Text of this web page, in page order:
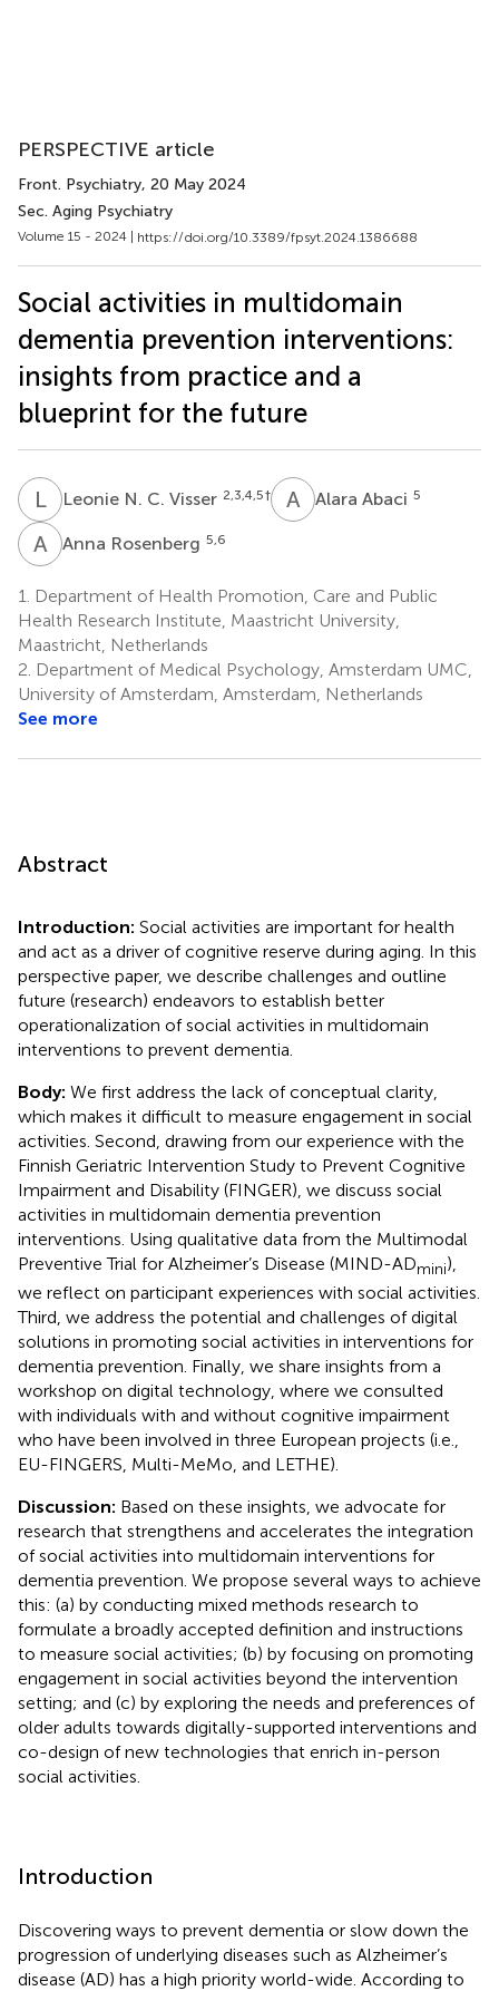
PERSPECTIVE article
Front. Psychiatry, 20 May 2024
Sec. Aging Psychiatry
Volume 15 - 2024 | https://doi.org/10.3389/fpsyt.2024.1386688
Social activities in multidomain
dementia prevention interventions:
insights from practice and a
blueprint for the future
LNLeonie N. C. Visser 2,3,4,5† A AAlara Abaci 5
A RAnna Rosenberg 5,6
1.
Department of Health Promotion, Care and Public
Health Research Institute, Maastricht University,
Maastricht, Netherlands
2. Department of Medical Psychology, Amsterdam UMC,
University of Amsterdam, Amsterdam, Netherlands
See more
Abstract
Introduction: Social activities are important for health
and act as a driver of cognitive reserve during aging. In this
perspective paper, we describe challenges and outline
future (research) endeavors to establish better
operationalization of social activities in multidomain
interventions to prevent dementia.
Body: We first address the lack of conceptual clarity,
which makes it difficult to measure engagement in social
activities. Second, drawing from our experience with the
Finnish Geriatric Intervention Study to Prevent Cognitive
Impairment and Disability (FINGER), we discuss social
activities in multidomain dementia prevention
interventions. Using qualitative data from the Multimodal
Preventive Trial for Alzheimer’s Disease (MIND-ADmini),
we reflect on participant experiences with social activities.
Third, we address the potential and challenges of digital
solutions in promoting social activities in interventions for
dementia prevention. Finally, we share insights from a
workshop on digital technology, where we consulted
with individuals with and without cognitive impairment
who have been involved in three European projects (i.e.,
EU-FINGERS, Multi-MeMo, and LETHE).
Discussion: Based on these insights, we advocate for
research that strengthens and accelerates the integration
of social activities into multidomain interventions for
dementia prevention. We propose several ways to achieve
this: (a) by conducting mixed methods research to
formulate a broadly accepted definition and instructions
to measure social activities; (b) by focusing on promoting
engagement in social activities beyond the intervention
setting; and (c) by exploring the needs and preferences of
older adults towards digitally-supported interventions and
co-design of new technologies that enrich in-person
social activities.
Introduction
Discovering ways to prevent dementia or slow down the
progression of underlying diseases such as Alzheimer’s
disease (AD) has a high priority world-wide. According to